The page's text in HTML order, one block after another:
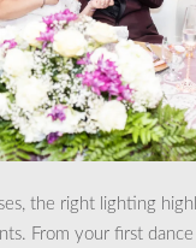
the right lighting
From your first